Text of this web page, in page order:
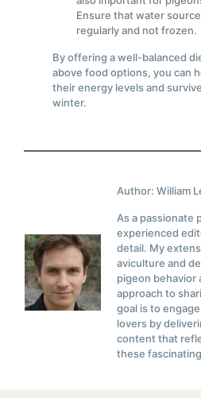
Ensure that water
regularly and not frozen.
By offering a well-balanced
above food options, you can
their energy levels and
winter.
Author: William
As a passionate
experienced
detail. My
aviculture and
pigeon behavior
approach to
goal is to
lovers by
content that
these